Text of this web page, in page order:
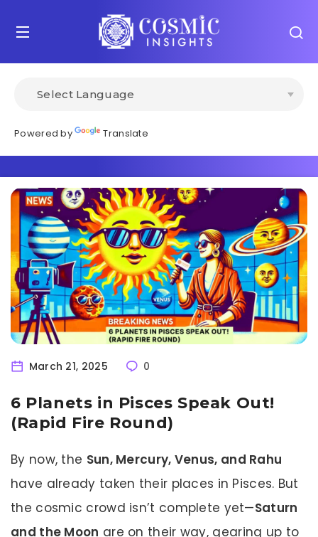
Powered by Translate
March 21, 2025 0
6 Planets in Pisces Speak Out!
(Rapid Fire Round)
By now, the Sun, Mercury, Venus, and Rahu
have already taken their places in Pisces. But
the cosmic crowd isn’t complete yet—Saturn
and the Moon are on their way, gearing up to